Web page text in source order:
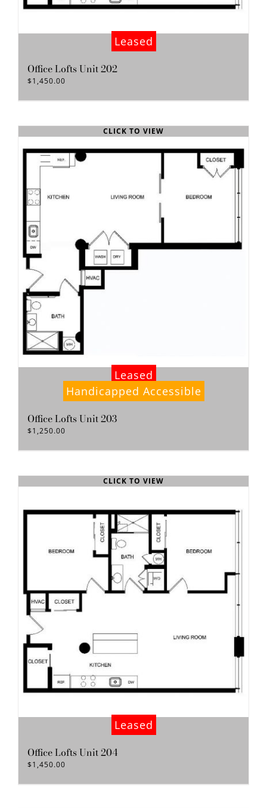
Leased
Office Lofts Unit 202
$1,450.00
CLICK TO VIEW
Leased
Handicapped Accessible
Office Lofts Unit 203
$1,250.00
CLICK TO VIEW
Leased
Office Lofts Unit 204
$1,450.00